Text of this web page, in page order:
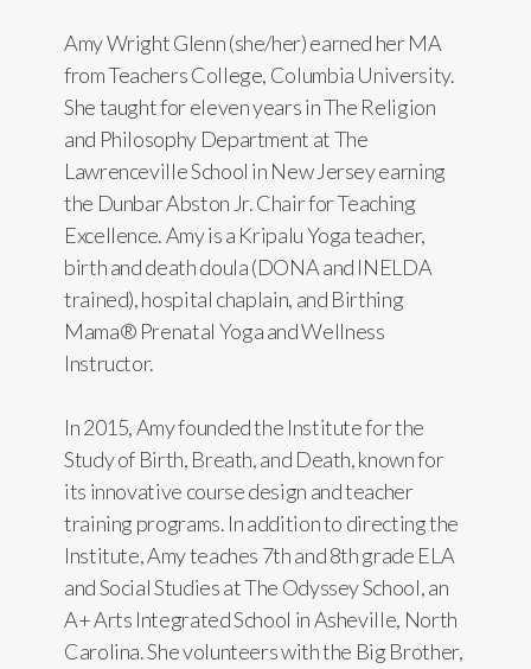
Amy Wright Glenn (she/her) earned her MA
from Teachers College, Columbia University.
She taught for eleven years in The Religion
and Philosophy Department at The
Lawrenceville School in New Jersey earning
the Dunbar Abston Jr. Chair for Teaching
Excellence. Amy is a Kripalu Yoga teacher,
birth and death doula (DONA and INELDA
trained), hospital chaplain, and Birthing
Mama® Prenatal Yoga and Wellness
Instructor.
In 2015, Amy founded the Institute for the
Study of Birth, Breath, and Death, known for
its innovative course design and teacher
training programs. In addition to directing the
Institute, Amy teaches 7th and 8th grade ELA
and Social Studies at The Odyssey School, an
A+ Arts Integrated School in Asheville, North
Carolina. She volunteers with the Big Brother,